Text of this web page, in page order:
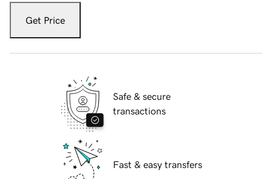
Get Price
Safe & secure
transactions
Fast & easy transfers